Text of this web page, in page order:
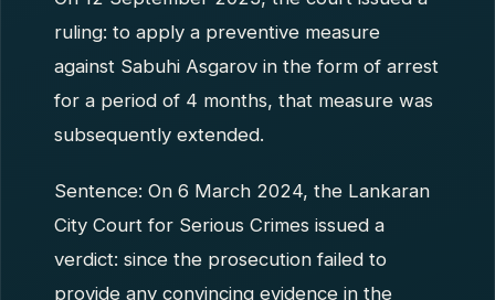
ruling: to apply a preventive measure
against Sabuhi Asgarov in the form of arrest
for a period of 4 months, that measure was
subsequently extended.
Sentence: On 6 March 2024, the Lankaran
City Court for Serious Crimes issued a
verdict: since the prosecution failed to
provide any convincing evidence in the